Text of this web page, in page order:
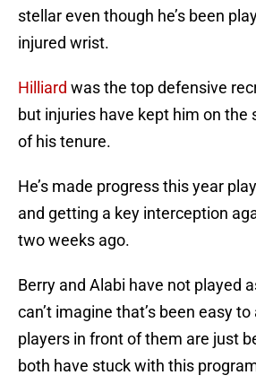
stellar even though he’s been
injured wrist.
Hilliard was the top defensive
but injuries have kept him on the
of his tenure.
He’s made progress this year
and getting a key interception
two weeks ago.
Berry and Alabi have not played
can’t imagine that’s been easy
players in front of them are just
both have stuck with this